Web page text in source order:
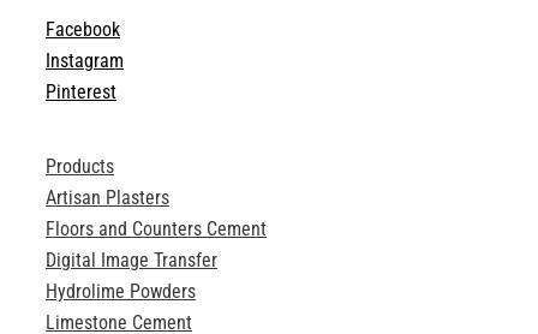
Facebook
Instagram
Pinterest
Products
Artisan Plasters
Floors and Counters Cement
Digital Image Transfer
Hydrolime Powders
Limestone Cement